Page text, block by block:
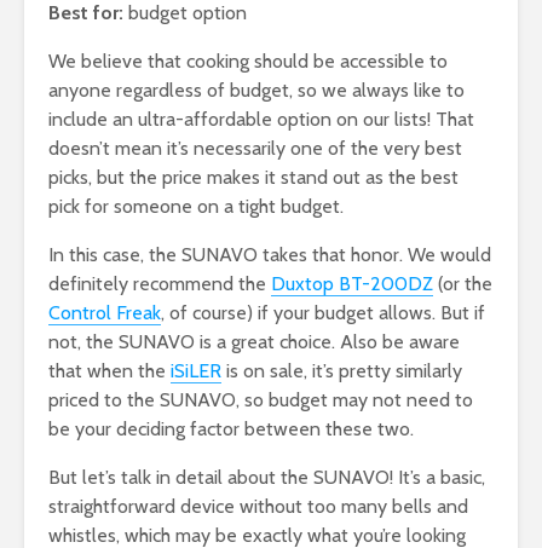
Best for: budget option
We believe that cooking should be accessible to
anyone regardless of budget, so we always like to
include an ultra-affordable option on our lists! That
doesn’t mean it’s necessarily one of the very best
picks, but the price makes it stand out as the best
pick for someone on a tight budget.
In this case, the SUNAVO takes that honor. We would
definitely recommend the Duxtop BT-200DZ (or the
Control Freak, of course) if your budget allows. But if
not, the SUNAVO is a great choice. Also be aware
that when the iSiLER is on sale, it’s pretty similarly
priced to the SUNAVO, so budget may not need to
be your deciding factor between these two.
But let’s talk in detail about the SUNAVO! It’s a basic,
straightforward device without too many bells and
whistles, which may be exactly what you’re looking